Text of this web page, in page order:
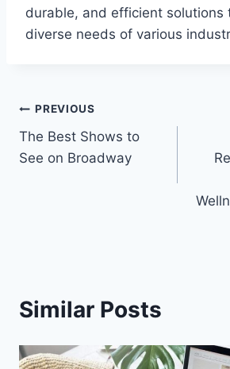
durable, and efficient solutions
diverse needs of various
Post
navigation
PREVIOUS
The Best Shows to
See on Broadway
Similar Posts